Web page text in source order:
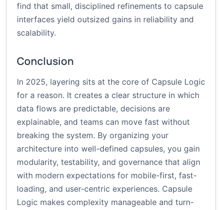
find that small, disciplined refinements to capsule
interfaces yield outsized gains in reliability and
scalability.
Conclusion
In 2025, layering sits at the core of Capsule Logic
for a reason. It creates a clear structure in which
data flows are predictable, decisions are
explainable, and teams can move fast without
breaking the system. By organizing your
architecture into well-defined capsules, you gain
modularity, testability, and governance that align
with modern expectations for mobile-first, fast-
loading, and user-centric experiences. Capsule
Logic makes complexity manageable and turn-